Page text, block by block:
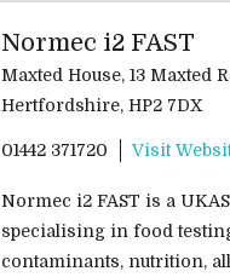
Normec i2 FAST
Maxted House, 13 Maxted
Hertfordshire, HP2 7DX
01442 371720 Visit
Normec i2 FAST is a
specialising in food
contaminants, nutrition,